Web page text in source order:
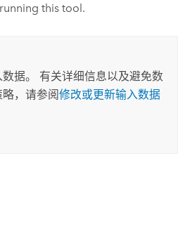
this tool.
据。 有关详细信息以及避免数
，请参阅修改或更新输入数据